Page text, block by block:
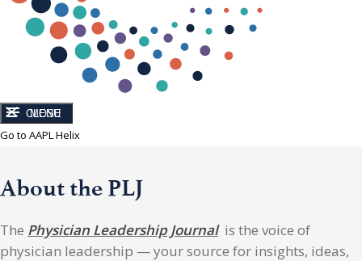
CLOSE
MENU
Go to AAPL Helix
About the PLJ
The Physician Leadership Journalis the voice of
physician leadership — your source for insights, ideas,